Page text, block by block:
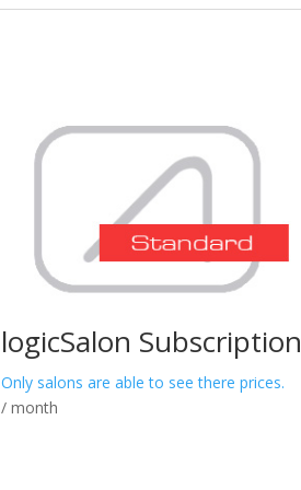
logicSalon Subscription
Only salons are able to see there prices.
/ month